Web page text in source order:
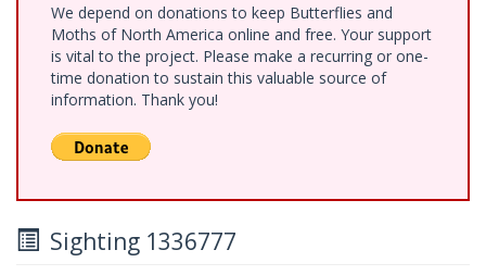
We depend on donations to keep Butterflies and
Moths of North America online and free. Your support
is vital to the project. Please make a recurring or one-
time donation to sustain this valuable source of
information. Thank you!
Sighting 1336777